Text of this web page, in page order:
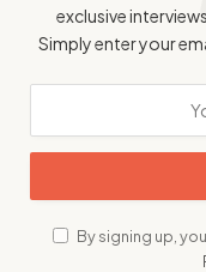
exclusive
Simply enter your
By signing up,